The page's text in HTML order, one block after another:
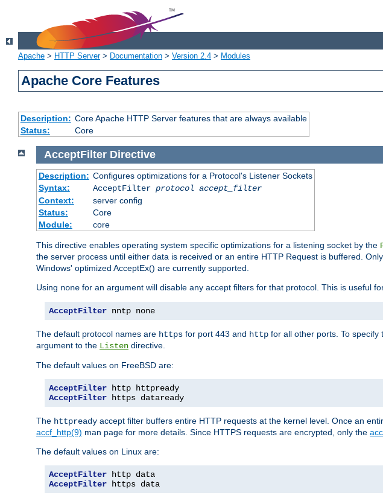
Apache > HTTP Server> Documentation > Version 2.4 > Modules
Apache Core Features
Description: Core Apache HTTP Server features that are always available
Status:
Core
AcceptFilter Directive
Description: Configures optimizations for a Protocol's Listener Sockets
Syntax:
AcceptFilter protocol accept_filter
Context:
server config
Status:
Core
Module:
core
This directive enables operating system specific optimizations for a listening socket by the
the server process until either data is received or an entire HTTP Request is buffered. Only
Windows' optimized AcceptEx() are currently supported.
Using none for an argument will disable any accept filters for that protocol. This is useful
AcceptFilter nntp none
The default protocol names are https for port 443 and http for all other ports. To
argument to the Listen directive.
The default values on FreeBSD are:
AcceptFilter
AcceptFilter https dataready
The httpready accept filter buffers entire HTTP requests at the kernel level. Once an
accf_http(9) man page for more details. Since HTTPS requests are encrypted, only the
The default values on Linux are:
AcceptFilter
AcceptFilter https data